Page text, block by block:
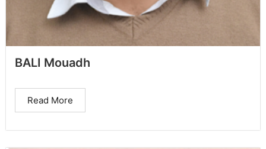
BALI Mouadh
Read More